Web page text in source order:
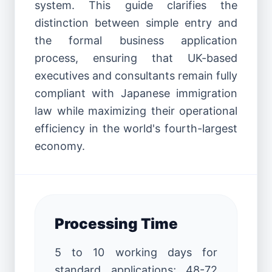
system. This guide clarifies the
distinction between simple entry and
the formal business application
process, ensuring that UK-based
executives and consultants remain fully
compliant with Japanese immigration
law while maximizing their operational
efficiency in the world's fourth-largest
economy.
Processing Time
5 to 10 working days for